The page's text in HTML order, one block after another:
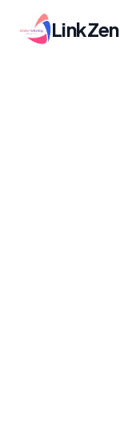
LinkZen